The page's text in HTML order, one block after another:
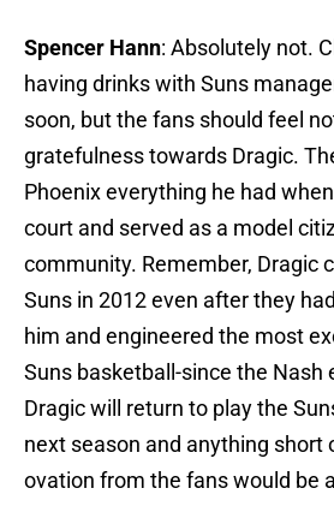
Spencer Hann: Absolutely not.
having drinks with Suns
soon, but the fans should feel
gratefulness towards Dragic.
Phoenix everything he had
court and served as a model
community. Remember, Dragic
Suns in 2012 even after they
him and engineered the most
Suns basketball-since the Nash
Dragic will return to play the
next season and anything short
ovation from the fans would be